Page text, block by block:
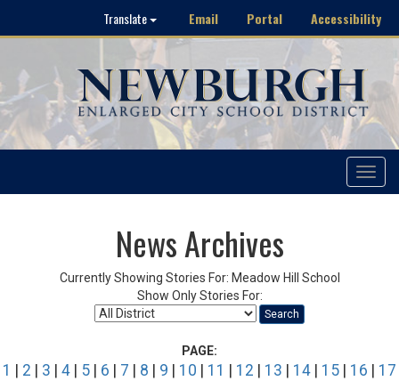
Translate Email Portal Accessibility
Toggle
News Archives
Currently Showing Stories For: Meadow Hill School
Show Only Stories For:
Search
PAGE:
1 2 3 4 5 6 7 8 9 10 11 12 13 14 15 16
17